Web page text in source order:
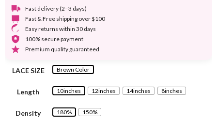
$199.99
Fast delivery (2–3 days)
Fast & Free shipping over $100
Easy returns within 30 days
100% secure payment
Premium quality guaranteed
LACE SIZE Brown Color
Length 10inches 12inches 14inches 8inches
Density 180% 150%